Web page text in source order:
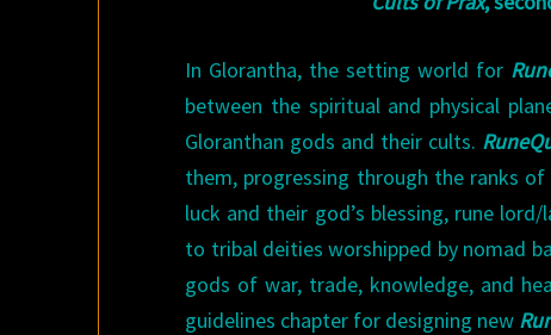
In Glorantha, the setting world for
between the spiritual and physical
Gloranthan gods and their cults.
them, progressing through the ranks
luck and their god’s blessing, rune
to tribal deities worshipped by nomad
gods of war, trade, knowledge, and
guidelines chapter for designing new